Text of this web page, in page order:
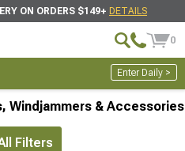
ON ORDERS $149+ DETAILS
0
Enter Daily >
Windjammers & Accessories
Filters